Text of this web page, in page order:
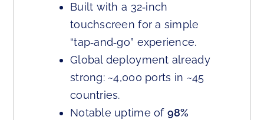
Built with a 32‑inch
touchscreen for a simple
“tap‑and‑go” experience.
Global deployment already
strong: ~4,000 ports in ~45
countries.
Notable uptime of 98%